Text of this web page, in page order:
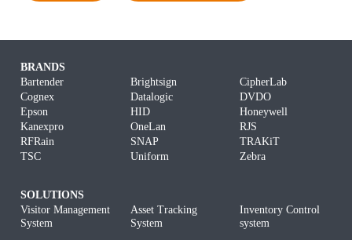
BRANDS
Bartender
Brightsign
CipherLab
Cognex
Datalogic
DVDO
Epson
HID
Honeywell
Kanexpro
OneLan
RJS
RFRain
SNAP
TRAKiT
TSC
Uniform Zebra
SOLUTIONS
Visitor Management
System
Asset Tracking
System
Inventory Control
system